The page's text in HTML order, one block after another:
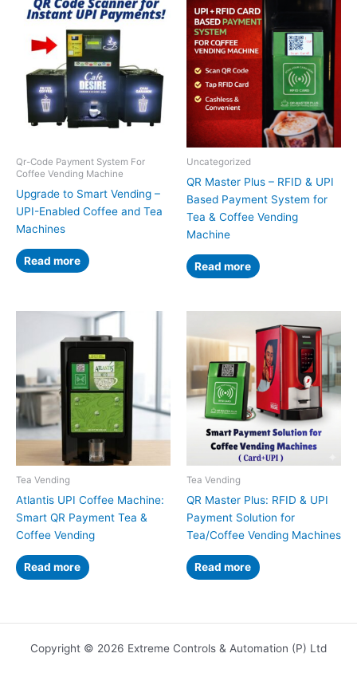
Qr-Code Payment System For
Coffee Vending Machine
Upgrade to Smart Vending –
UPI-Enabled Coffee and Tea
Machines
Read more
Uncategorized
QR Master Plus – RFID & UPI
Based Payment System for
Tea & Coffee Vending
Machine
Read more
Tea Vending
Atlantis UPI Coffee Machine:
Smart QR Payment Tea &
Coffee Vending
Read more
Tea Vending
QR Master Plus: RFID & UPI
Payment Solution for
Tea/Coffee Vending Machines
Read more
Copyright © 2026 Extreme Controls & Automation (P) Ltd